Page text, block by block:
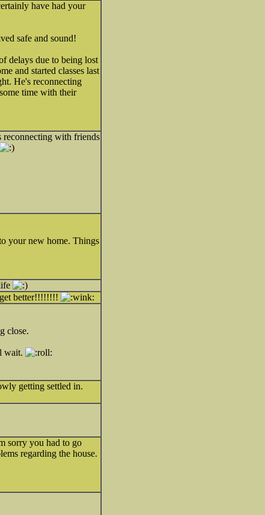
have had your
safe and sound!
delays due to being lost
and started classes last
He's reconnecting
time with their
with friends
your new home. Things
better!!!!!!!!
close.
wait.
getting settled in.
sorry you had to go
regarding the house.